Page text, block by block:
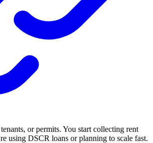
or permits. You start collecting rent
using DSCR loans or planning to scale fast.